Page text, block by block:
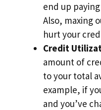
end up
Also, maxing
hurt your
Credit
amount of
to your total
example, if
and you’ve